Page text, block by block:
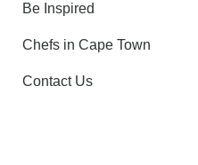
Be Inspired
Chefs in Cape Town
Contact Us